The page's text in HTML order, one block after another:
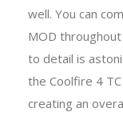
well. You can
MOD
to detail is
the Coolfire 4
creating an